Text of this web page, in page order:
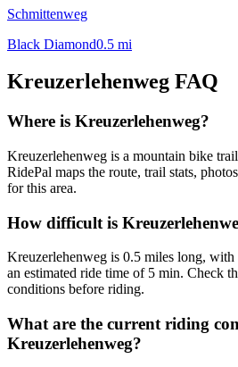
Schmittenweg
Black Diamond0.5 mi
Kreuzerlehenweg FAQ
Where is Kreuzerlehenweg?
Kreuzerlehenweg is a mountain bike
RidePal maps the route, trail stats,
for this area.
How difficult is
Kreuzerlehenweg is 0.5 miles long, with
an estimated ride time of 5 min. Check
conditions before riding.
What are the current riding
Kreuzerlehenweg?